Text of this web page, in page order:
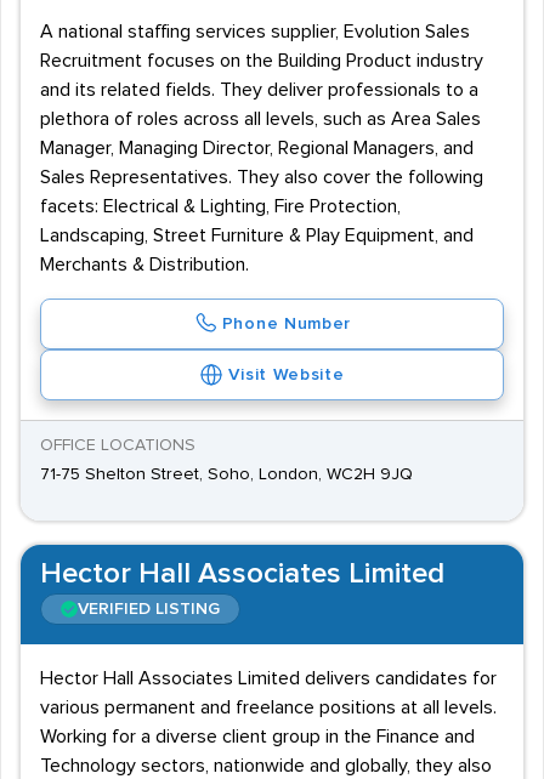
A national staffing services supplier, Evolution Sales
Recruitment focuses on the Building Product industry
and its related fields. They deliver professionals to a
plethora of roles across all levels, such as Area Sales
Manager, Managing Director, Regional Managers, and
Sales Representatives. They also cover the following
facets: Electrical & Lighting, Fire Protection,
Landscaping, Street Furniture & Play Equipment, and
Merchants & Distribution.
Phone Number
Visit Website
OFFICE LOCATIONS
71-75 Shelton Street, Soho, London, WC2H 9JQ
Hector Hall Associates Limited
VERIFIED LISTING
Hector Hall Associates Limited delivers candidates for
various permanent and freelance positions at all levels.
Working for a diverse client group in the Finance and
Technology sectors, nationwide and globally, they also